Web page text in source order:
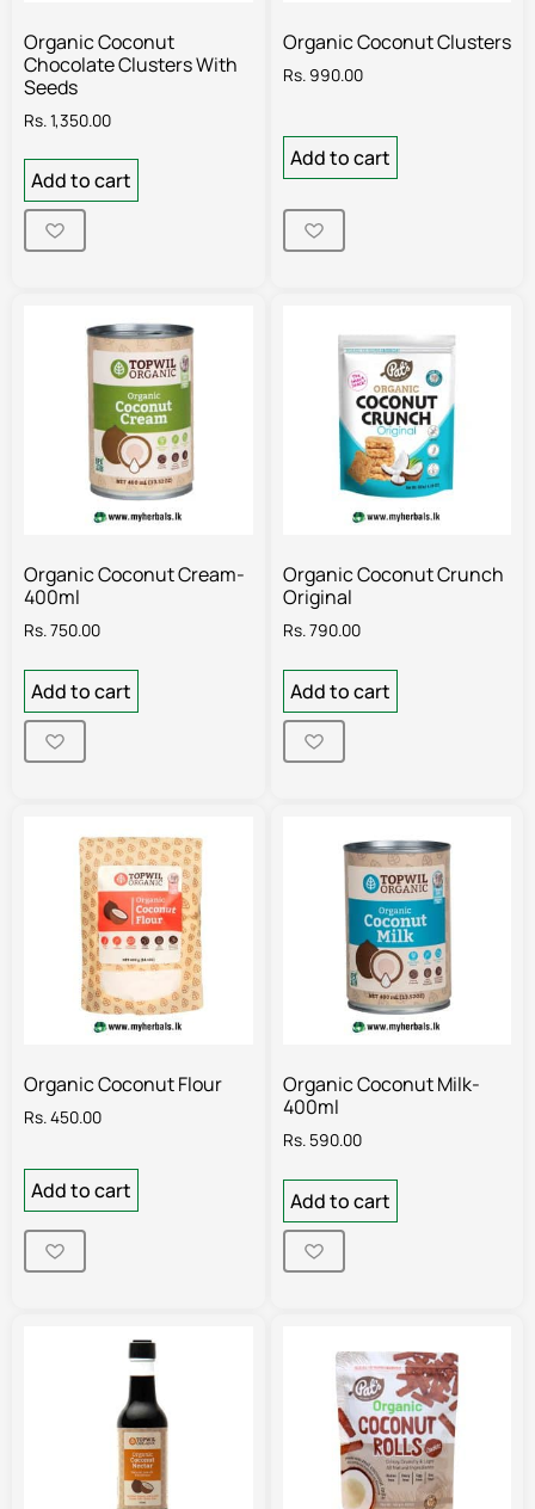
Organic Coconut
Chocolate Clusters With
Seeds
Rs. 1,350.00
Add to cart
Organic Coconut Clusters
Rs. 990.00
Add to cart
Organic Coconut Cream-
400ml
Rs.750.00
Add to cart
Organic Coconut Crunch
Original
Rs.790.00
Add to cart
Organic Coconut Flour
Rs.450.00
Add to cart
Organic Coconut Milk-
400ml
Rs.590.00
Add to cart